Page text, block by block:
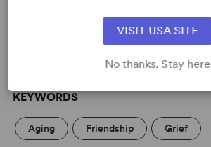
Read More
KEYWORDS
Aging Friendship Grief
VISIT USA SITE
No thanks. Stay here